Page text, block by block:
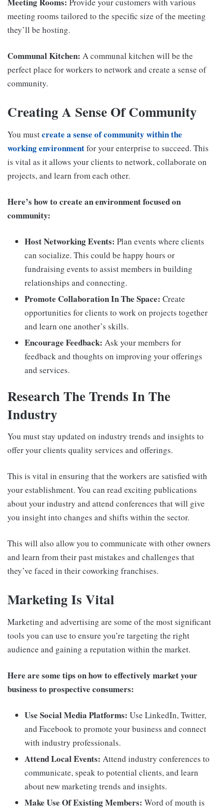
Provide your customers with various
meeting rooms tailored to the specific size of the meeting
they’ll be hosting.
Communal Kitchen: A communal kitchen will be the
perfect place for workers to network and create a sense of
community.
Creating A Sense Of Community
You mustcreate a sense of community within the
working environmentfor your enterprise to succeed. This
is vital as it allows your clients to network, collaborate on
projects, and learn from each other.
Here’s how to create an environment focused on
community:
Host Networking Events: Plan events where clients
can socialize. This could be happy hours or
fundraising events to assist members in building
relationships and connecting.
Promote Collaboration In The Space: Create
opportunities for clients to work on projects together
and learn one another’s skills.
Encourage Feedback: Ask your members for
feedback and thoughts on improving your offerings
and services.
Research The Trends In The
Industry
You must stay updated on industry trends and insights to
offer your clients quality services and offerings.
This is vital in ensuring that the workers are satisfied with
your establishment. You can read exciting publications
about your industry and attend conferences that will give
you insight into changes and shifts within the sector.
This will also allow you to communicate with other owners
and learn from their past mistakes and challenges that
they’ve faced in their coworking franchises.
Marketing Is Vital
Marketing and advertising are some of the most significant
tools you can use to ensure you’re targeting the right
audience and gaining a reputation within the market.
Here are some tips on how to effectively market your
business to prospective consumers:
Use Social Media Platforms: Use LinkedIn, Twitter,
and Facebook to promote your business and connect
with industry professionals.
Attend Local Events: Attend industry conferences to
communicate, speak to potential clients, and learn
about new marketing trends and insights.
Make Use Of Existing Members: Word of mouth is